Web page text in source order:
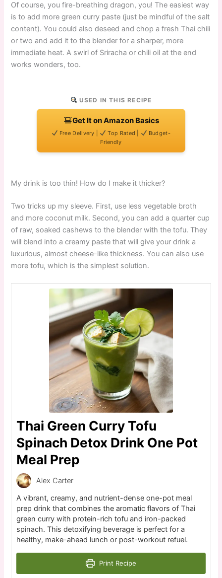
Of course, you fire-breathing dragon, you! The easiest way
is to add more green curry paste (just be mindful of the salt
content). You could also deseed and chop a fresh Thai chili
or two and add it to the blender for a sharper, more
immediate heat. A swirl of Sriracha or chili oil at the end
works wonders, too.
USED IN THIS RECIPE
Get It on Amazon Basics
Free Delivery | Top Rated |
Budget-
Friendly
My drink is too thin! How do I make it thicker?
Two tricks up my sleeve. First, use less vegetable broth
and more coconut milk. Second, you can add a quarter cup
of raw, soaked cashews to the blender with the tofu. They
will blend into a creamy paste that will give your drink a
luxurious, almost cheese-like thickness. You can also use
more tofu, which is the simplest solution.
Thai Green Curry Tofu
Spinach Detox Drink One Pot
Meal Prep
Alex Carter
A vibrant, creamy, and nutrient-dense one-pot meal
prep drink that combines the aromatic flavors of Thai
green curry with protein-rich tofu and iron-packed
spinach. This detoxifying beverage is perfect for a
healthy, make-ahead lunch or post-workout refuel.
Print Recipe